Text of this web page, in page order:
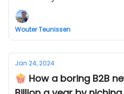
Wouter Teunissen
Jan 24, 2024
🍿 How a boring B2B